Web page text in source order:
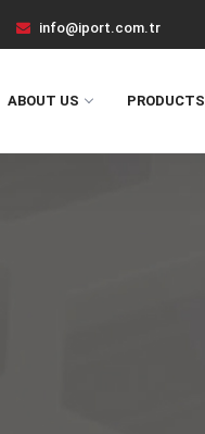
info@iport.com.tr
ABOUT US PRODUCTS